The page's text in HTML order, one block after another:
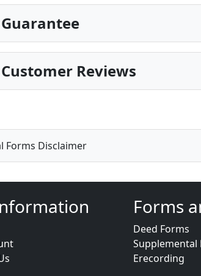
Guarantee
Customer Reviews
Forms Disclaimer
Forms
Deed Forms
Supplemental
Erecording